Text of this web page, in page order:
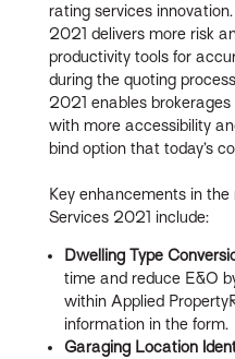
rating services
2021 delivers more risk
productivity tools for
during the quoting
2021 enables
with more accessibility
bind option that today’s
Key enhancements in
Services 2021 include:
Dwelling Type
time and reduce E&O
within Applied
information in the form.
Garaging Location